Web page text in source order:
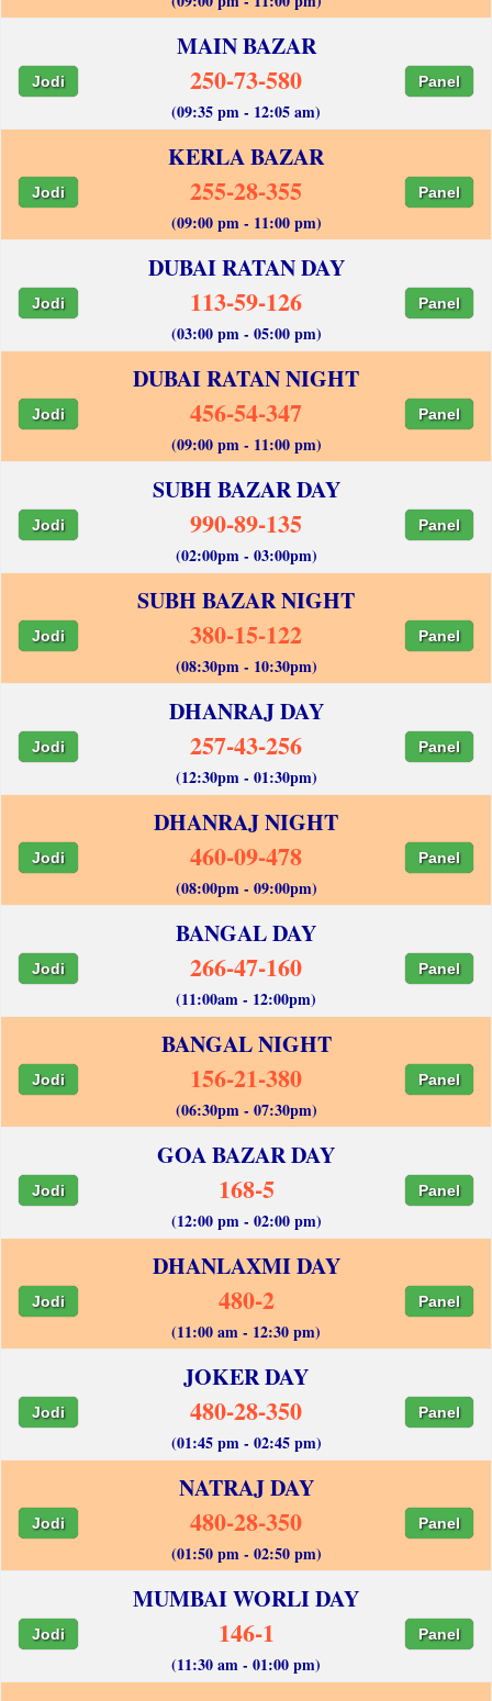
MAIN BAZAR
Jodi 250-73-580 Panel
(09:35 pm - 12:05 am)
KERLA BAZAR
Jodi 255-28-355 Panel
(09:00 pm - 11:00 pm)
DUBAI RATAN DAY
Jodi 113-59-126 Panel
(03:00 pm - 05:00 pm)
DUBAI RATAN NIGHT
Jodi 456-54-347 Panel
(09:00 pm - 11:00 pm)
SUBH BAZAR DAY
Jodi 990-89-135 Panel
(02:00pm - 03:00pm)
SUBH BAZAR NIGHT
Jodi 380-15-122 Panel
(08:30pm - 10:30pm)
DHANRAJ DAY
Jodi 257-43-256 Panel
(12:30pm - 01:30pm)
DHANRAJ NIGHT
Jodi 460-09-478 Panel
(08:00pm - 09:00pm)
BANGAL DAY
Jodi 266-47-160 Panel
(11:00am - 12:00pm)
BANGAL NIGHT
Jodi 156-21-380 Panel
(06:30pm - 07:30pm)
GOA BAZAR DAY
Jodi 168-5 Panel
(12:00 pm - 02:00 pm)
DHANLAXMI DAY
Jodi 480-2 Panel
(11:00 am - 12:30 pm)
JOKER DAY
Jodi 480-28-350 Panel
(01:45 pm - 02:45 pm)
NATRAJ DAY
Jodi 480-28-350 Panel
(01:50 pm - 02:50 pm)
MUMBAI WORLI DAY
Jodi 146-1 Panel
(11:30 am - 01:00 pm)